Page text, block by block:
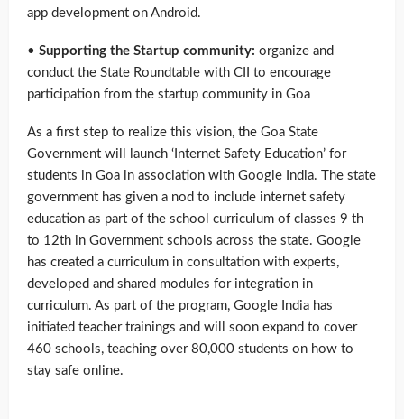
app development on Android.
• Supporting the Startup community: organize and
conduct the State Roundtable with CII to encourage
participation from the startup community in Goa
As a first step to realize this vision, the Goa State
Government will launch ‘Internet Safety Education’ for
students in Goa in association with Google India. The state
government has given a nod to include internet safety
education as part of the school curriculum of classes 9 th
to 12th in Government schools across the state. Google
has created a curriculum in consultation with experts,
developed and shared modules for integration in
curriculum. As part of the program, Google India has
initiated teacher trainings and will soon expand to cover
460 schools, teaching over 80,000 students on how to
stay safe online.